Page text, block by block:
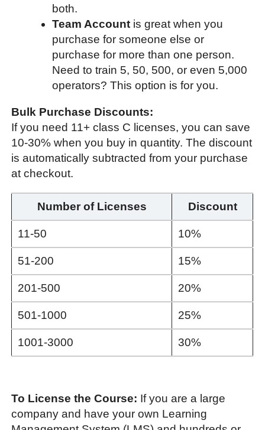
both.
Team Account is great when you
purchase for someone else or
purchase for more than one person.
Need to train 5, 50, 500, or even 5,000
operators? This option is for you.
Bulk Purchase Discounts:
If you need 11+ class C licenses, you can save
10-30% when you buy in quantity. The discount
is automatically subtracted from your purchase
at checkout.
Number of Licenses Discount
11-50 10%
51-200 15%
201-500 20%
501-1000 25%
1001-3000 30%
To License the Course: If you are a large
company and have your own Learning